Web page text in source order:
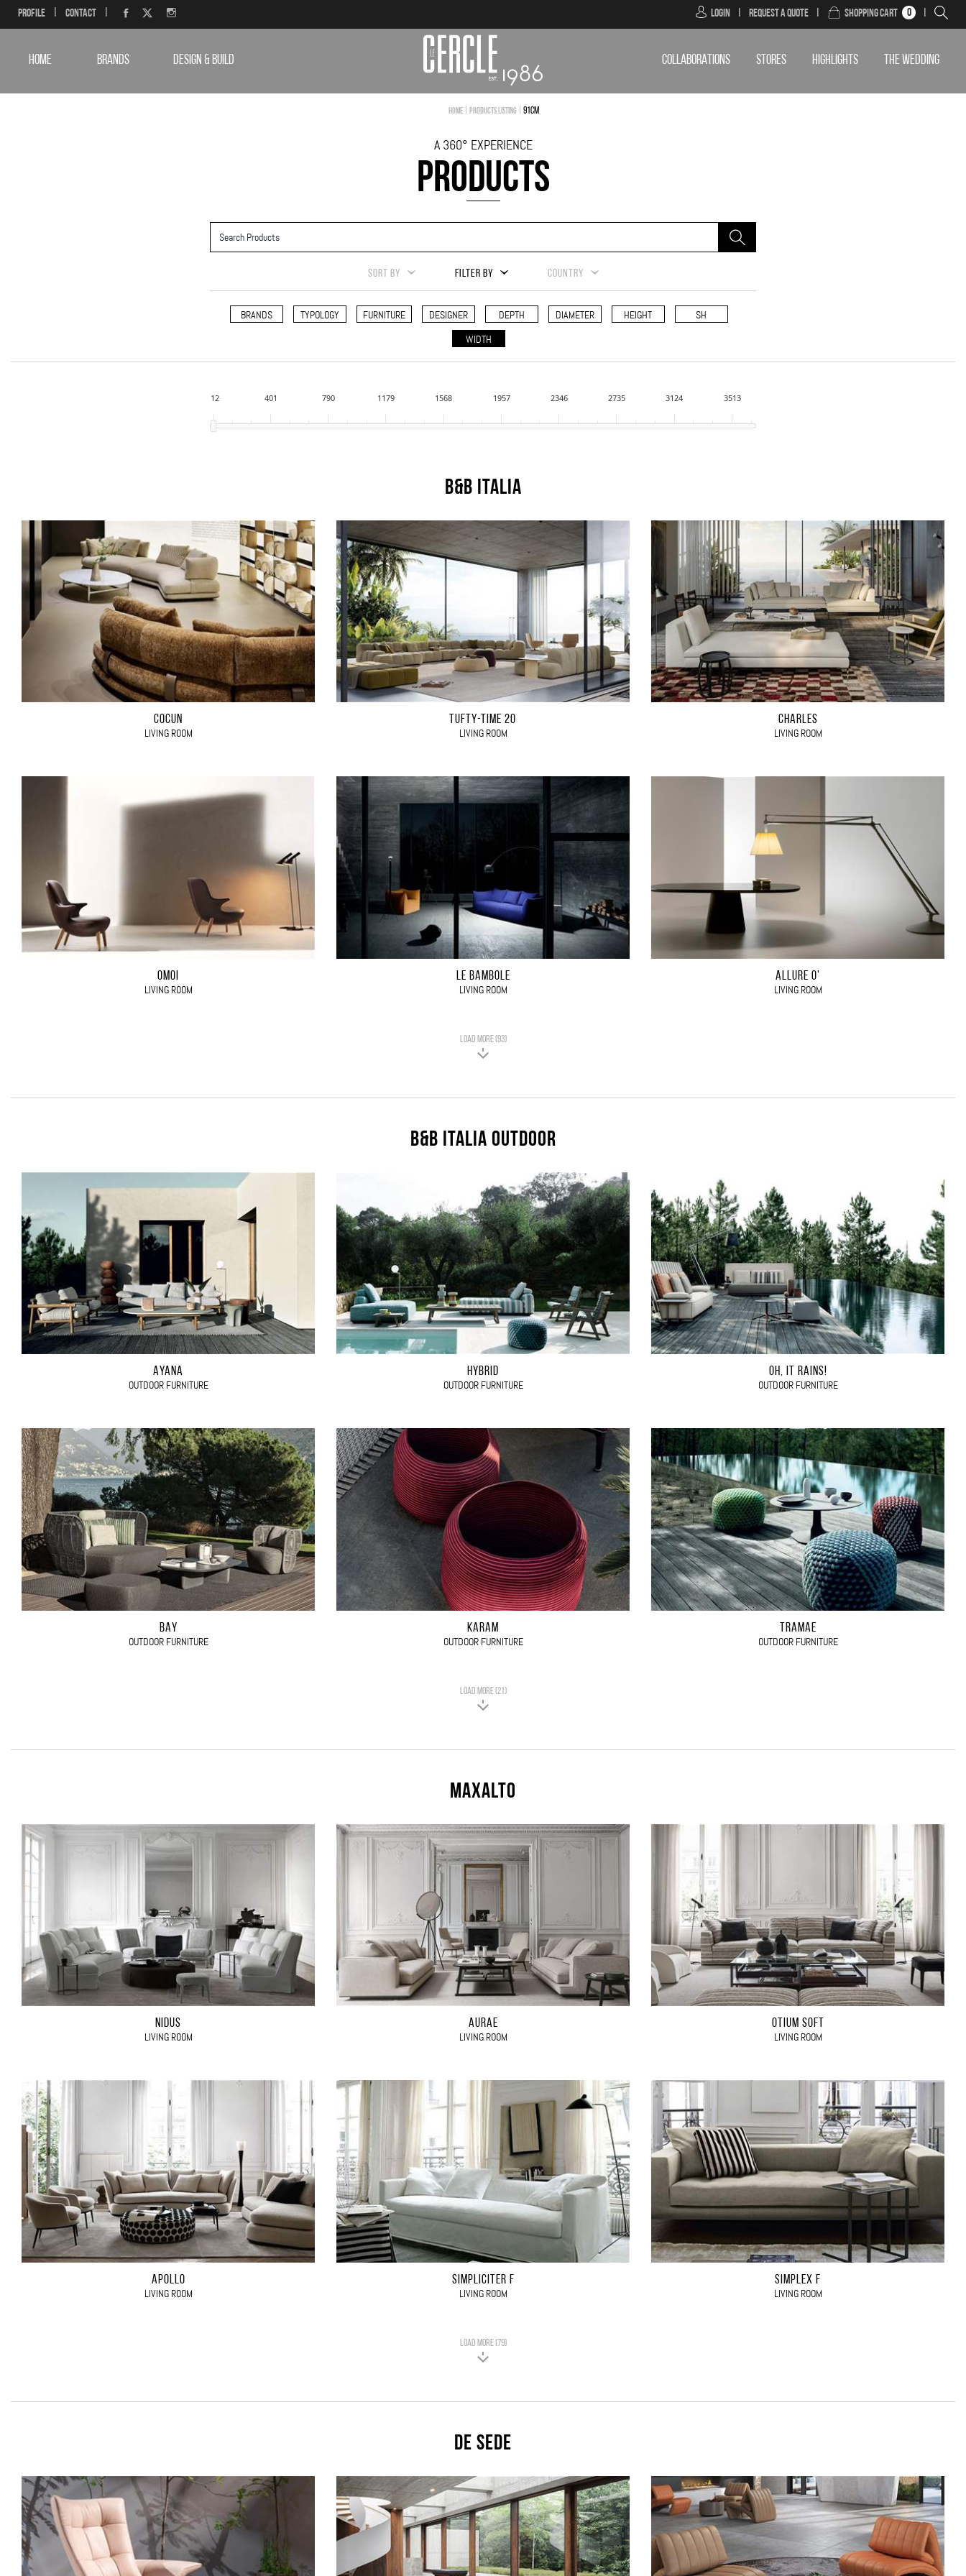
Profile Contact Login Request a Quote Shopping Cart 0
HOME BRANDS DESIGN & BUILD COLLABORATIONS STORES HIGHLIGHTS THE WEDDING
Home Products Listing 91cm
A 360° EXPERIENCE
PRODUCTS
SORT BY FILTER BY COUNTRY
BRANDS TYPOLOGY FURNITURE DESIGNER DEPTH DIAMETER HEIGHT
SH
WIDTH
12 401 790 1179 1568 1957 2346 2735 3124 3513
B&B Italia
COCÙN
LIVING ROOM
TUFTY-TIME 20
LIVING ROOM
CHARLES
LIVING ROOM
OMOI
LIVING ROOM
LE BAMBOLE
LIVING ROOM
ALLURE O'
LIVING ROOM
LOAD MORE (93)
B&B Italia Outdoor
AYANA
OUTDOOR FURNITURE
HYBRID
OUTDOOR FURNITURE
OH, IT RAINS!
OUTDOOR FURNITURE
BAY
OUTDOOR FURNITURE
KARAM
OUTDOOR FURNITURE
TRAMAE
OUTDOOR FURNITURE
LOAD MORE (21)
Maxalto
NIDUS
LIVING ROOM
AURAE
LIVING ROOM
OTIUM SOFT
LIVING ROOM
APOLLO
LIVING ROOM
SIMPLICITER F
LIVING ROOM
SIMPLEX F
LIVING ROOM
LOAD MORE (79)
De Sede